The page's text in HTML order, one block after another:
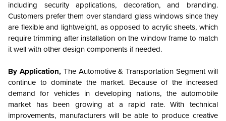
including security applications, decoration, and branding.
Customers prefer them over standard glass windows since they
are flexible and lightweight, as opposed to acrylic sheets, which
require trimming after installation on the window frame to match
it well with other design components if needed.
By Application, The Automotive & Transportation Segment will
continue to dominate the market. Because of the increased
demand for vehicles in developing nations, the automobile
market has been growing at a rapid rate. With technical
improvements, manufacturers will be able to produce creative